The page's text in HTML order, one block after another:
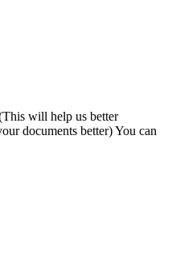
will help us better
documents better) You can